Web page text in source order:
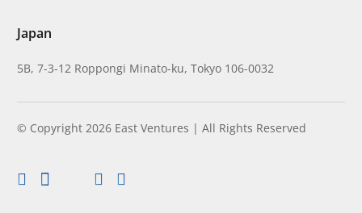
Japan
5B, 7-3-12 Roppongi Minato-ku, Tokyo 106-0032
© Copyright 2026 East Ventures | All Rights Reserved